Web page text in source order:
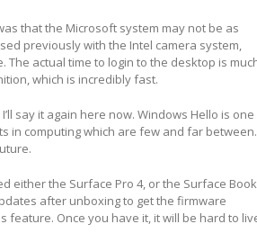
that the Microsoft system may not be as
previously with the Intel camera system,
The actual time to login to the desktop is
which is incredibly fast.
say it again here now. Windows Hello is one
in computing which are few and far between.
either the Surface Pro 4, or the Surface
after unboxing to get the firmware
feature. Once you have it, it will be hard to